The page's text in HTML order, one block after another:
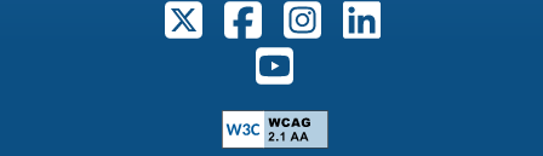
Follow us on X. External Link
Follow us on Facebook.
Follow us on
Follow us on Youtube.